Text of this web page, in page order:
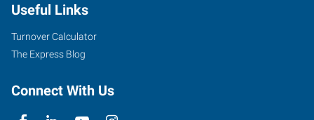
Useful Links
Turnover Calculator
The Express Blog
Connect With Us